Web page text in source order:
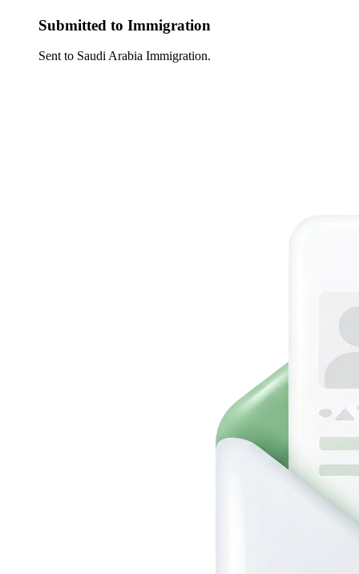
Submitted to Immigration
Sent to Saudi Arabia Immigration.